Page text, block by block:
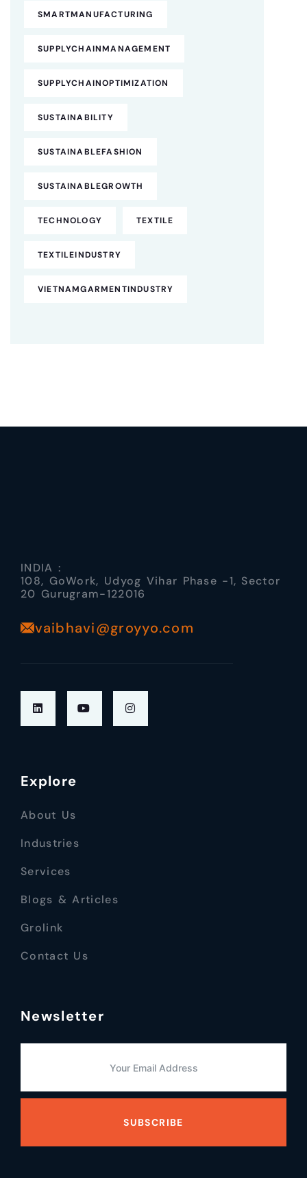
SMARTMANUFACTURING
SUPPLYCHAINMANAGEMENT
SUPPLYCHAINOPTIMIZATION
SUSTAINABILITY
SUSTAINABLEFASHION
SUSTAINABLEGROWTH
TECHNOLOGY TEXTILE
TEXTILEINDUSTRY
VIETNAMGARMENTINDUSTRY
INDIA :
108, GoWork, Udyog Vihar Phase -1, Sector
20 Gurugram-122016
vaibhavi@groyyo.com
Explore
About Us
Industries
Services
Blogs & Articles
Grolink
Contact Us
Newsletter
SUBSCRIBE